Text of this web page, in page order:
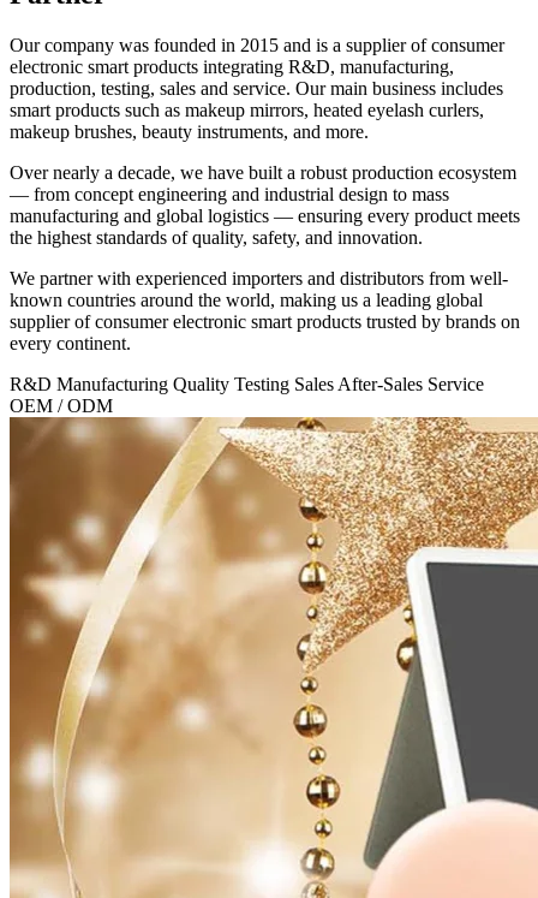
Our company was founded in 2015 and is a supplier of consumer
electronic smart products integrating R&D, manufacturing,
production, testing, sales and service. Our main business includes
smart products such as makeup mirrors, heated eyelash curlers,
makeup brushes, beauty instruments, and more.
Over nearly a decade, we have built a robust production ecosystem
— from concept engineering and industrial design to mass
manufacturing and global logistics — ensuring every product meets
the highest standards of quality, safety, and innovation.
We partner with experienced importers and distributors from well-
known countries around the world, making us a leading global
supplierof consumer electronic smart products trusted by brands on
every continent.
R&D Manufacturing Quality Testing Sales After-Sales Service
OEM / ODM